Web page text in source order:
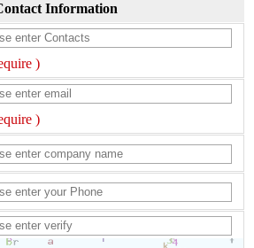
Information
)
)